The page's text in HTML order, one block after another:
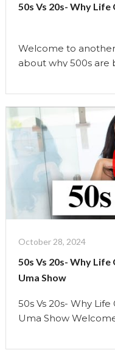
50s Vs 20s- Why
Welcome to
about why 500s are
struggle with
constantly
identity, and often
pressures. But by
Continue reading
Vs
Why
Life
October 28, 2024
50s Vs 20s- Why
Uma Show
50s Vs 20s- Why
Uma Show
This is why Finding